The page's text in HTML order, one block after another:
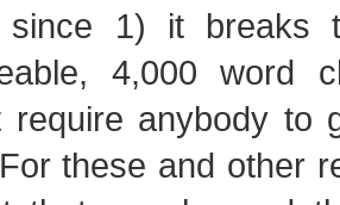
since 1) it breaks
4,000 word
require anybody
these and other